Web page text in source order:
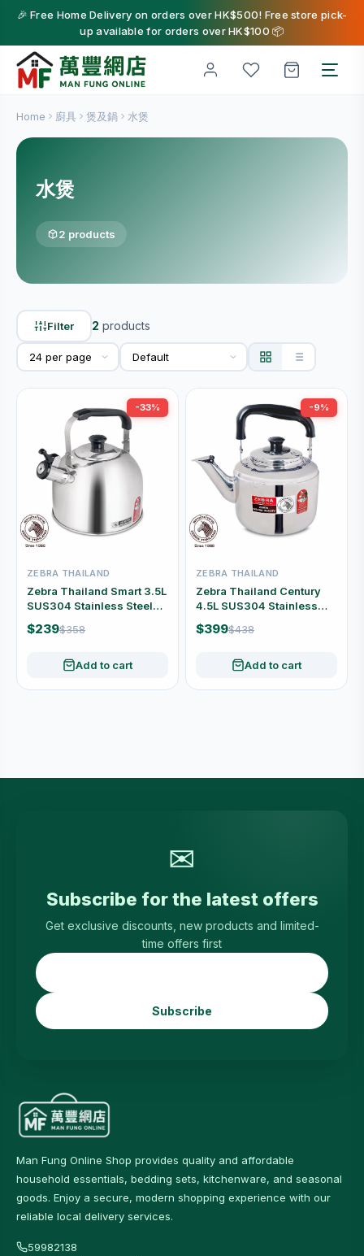
🎉 Free Home Delivery on orders over HK$500! Free store pick-
up available for orders over HK$100 📦
Home 廚具 煲及鍋 水煲
水煲
2 products
Filter 2 products
-33%
ZEBRA THAILAND
Zebra Thailand Smart 3.5L
SUS304 Stainless Steel
Whistling Kettle #113-5-24
$239$358
Add to cart
-9%
ZEBRA THAILAND
Zebra Thailand Century
4.5L SUS304 Stainless
Steel Whistling Kettle
#113-5-15
$399$438
Add to cart
✉
Subscribe for the latest offers
Get exclusive discounts, new products and limited-
time offers first
Subscribe
Man Fung Online Shop provides quality and affordable
household essentials, bedding sets, kitchenware, and seasonal
goods. Enjoy a secure, modern shopping experience with our
reliable local delivery services.
59982138